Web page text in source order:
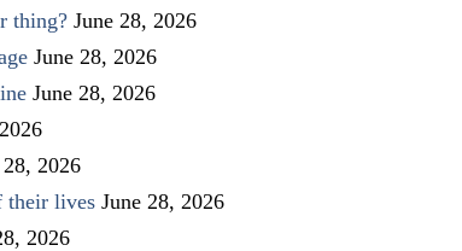
thing? June 28, 2026
June 28, 2026
June 28, 2026
28, 2026
their lives June 28, 2026
2026